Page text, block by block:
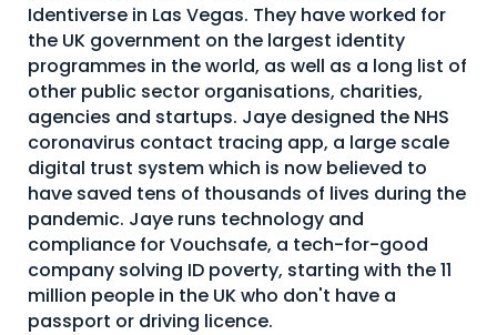
About Us
Mobile App
Advisory Board
Blog
Media
FAQ
Identiverse in Las Vegas. They have worked for
the UK government on the largest identity
programmes in the world, as well as a long list of
other public sector organisations, charities,
agencies and startups. Jaye designed the NHS
coronavirus contact tracing app, a large scale
digital trust system which is now believed to
have saved tens of thousands of lives during the
pandemic. Jaye runs technology and
compliance for Vouchsafe, a tech-for-good
company solving ID poverty, starting with the 11
million people in the UK who don't have a
passport or driving licence.